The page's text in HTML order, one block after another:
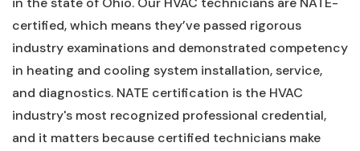
certified, which means they’ve passed rigorous
industry examinations and demonstrated competency
in heating and cooling system installation, service,
and diagnostics. NATE certification is the HVAC
industry's most recognized professional credential,
and it matters because certified technicians make